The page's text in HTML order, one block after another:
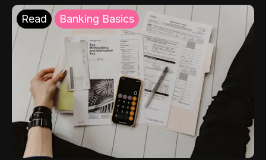
Read Banking Basics